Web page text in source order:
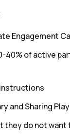
Engagement
40% of active
and Sharing
they do not